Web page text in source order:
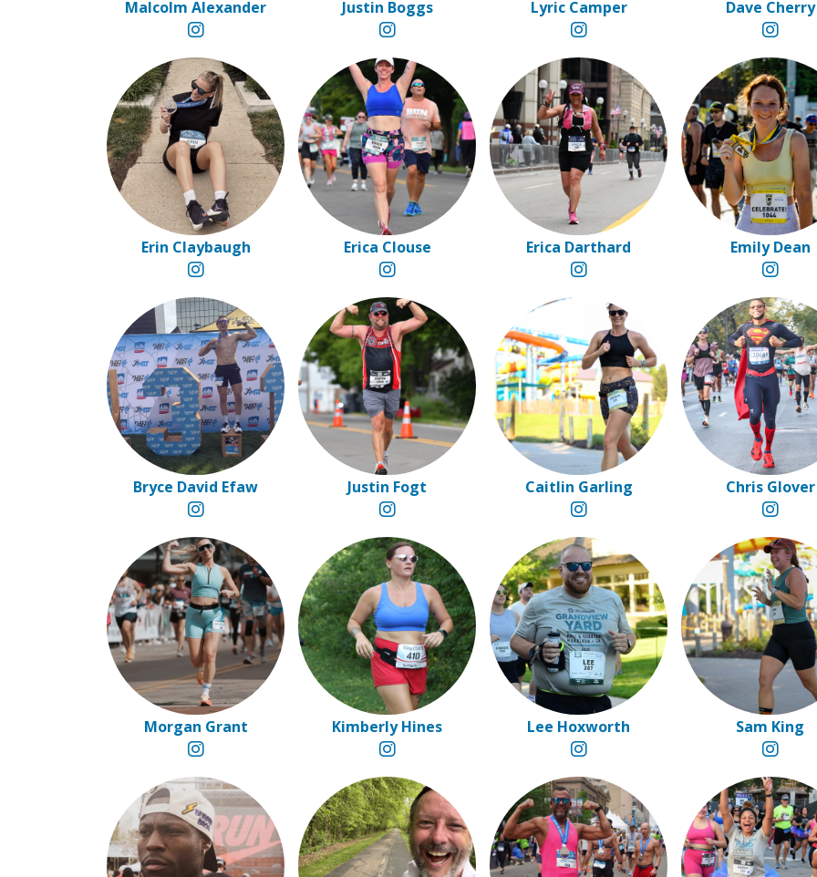
Malcolm Alexander Justin Boggs Lyric Camper Dave Cherry
Erin Claybaugh Erica Clouse Erica Darthard Emily Dean
Bryce David Efaw Justin Fogt Caitlin Garling Chris Glover
Morgan Grant Kimberly Hines Lee Hoxworth Sam King